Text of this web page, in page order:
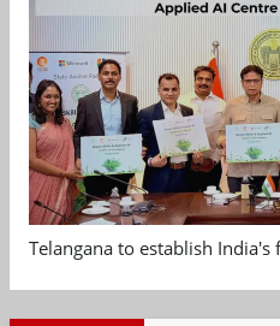
Telangana to establish